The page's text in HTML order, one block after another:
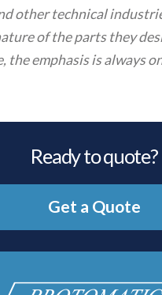
other technical
of the parts they
the emphasis is always
Ready to quote?
Get a Quote